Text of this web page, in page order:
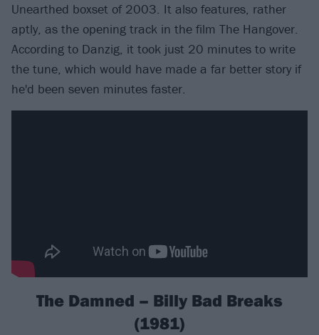
Unearthed boxset of 2003. It also features, rather
aptly, as the opening track in the film The Hangover.
According to Danzig, it took just 20 minutes to write
the tune, which would have made a far better story if
he'd been seven minutes faster.
The Damned – Billy Bad Breaks
(1981)